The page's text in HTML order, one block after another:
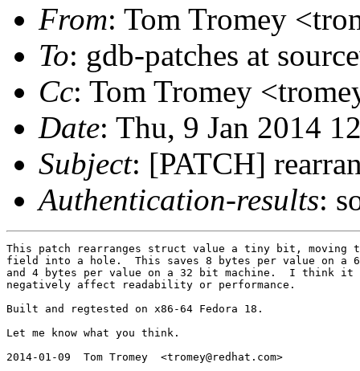
From: Tom Tromey
To: gdb-patches at
Cc: Tom Tromey
Date: Thu, 9 Jan 2014
Subject: [PATCH]
Authentication-results:
This patch rearranges struct value a tiny bit, moving
field into a hole.  This saves 8 bytes per value on a
and 4 bytes per value on a 32 bit machine.  I think it
negatively affect readability or performance.
Built and regtested on x86-64 Fedora 18.
Let me know what you think.
2014-01-09  Tom Tromey  <tromey@redhat.com>